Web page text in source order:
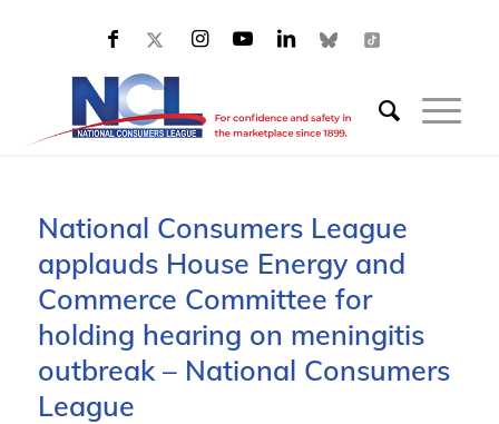
National Consumers League
applauds House Energy and
Commerce Committee for
holding hearing on meningitis
outbreak – National Consumers
League